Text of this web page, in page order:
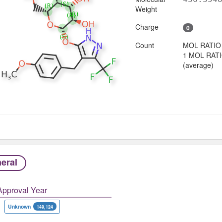
Weight
Charge 0
Count
MOL RATIO
1 MOL
(average)
Year
Unknown 149,124